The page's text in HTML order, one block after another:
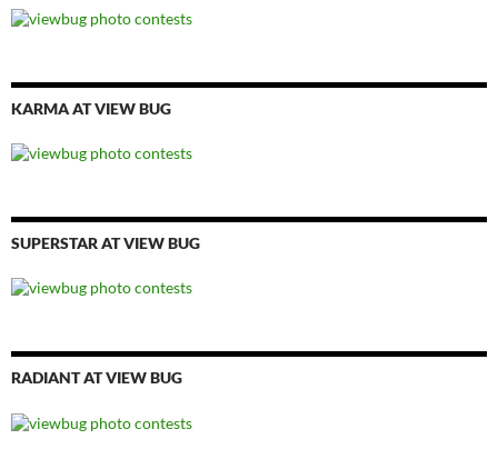
KARMA AT VIEW BUG
SUPERSTAR AT VIEW BUG
RADIANT AT VIEW BUG